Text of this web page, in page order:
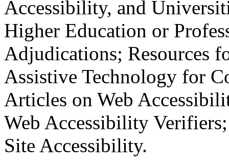
Accessibility, and
Higher Education or
Adjudications; Resources
Assistive Technology for
Articles on Web
Web Accessibility
Site Accessibility.